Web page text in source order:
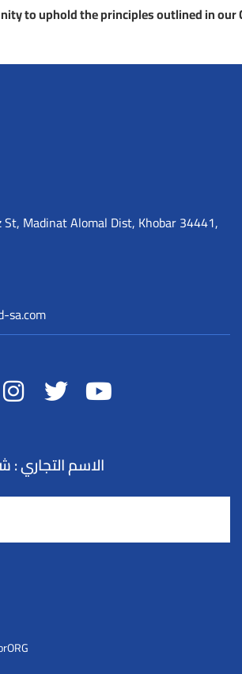
to uphold the principles outlined in our
Madinat Alomal Dist, Khobar 34441,
sa.com
الاسم التجاري : شركة عطلات